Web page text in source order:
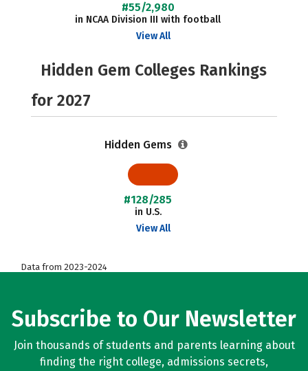
#55/2,980
in NCAA Division III with football
View All
Hidden Gem Colleges Rankings
for 2027
Hidden Gems
#128/285
in U.S.
View All
Data from 2023-2024
Subscribe to Our Newsletter
Join thousands of students and parents learning about
finding the right college, admissions secrets,